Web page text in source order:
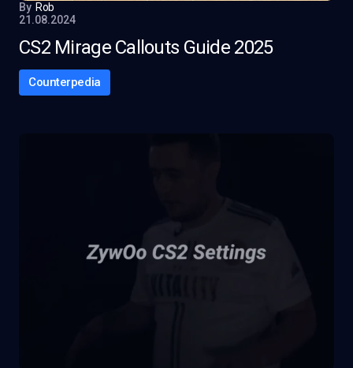
By Rob
21.08.2024
CS2 Mirage Callouts Guide 2025
Counterpedia